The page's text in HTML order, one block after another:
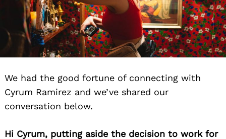
We had the good fortune of connecting with
Cyrum Ramirez and we’ve shared our
conversation below.
Hi Cyrum, putting aside the decision to work for